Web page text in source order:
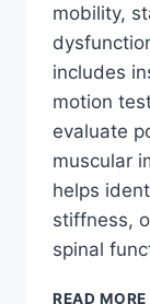
mobility,
includes
motion
evaluate
muscular
helps
stiffness,
spinal
READ MORE